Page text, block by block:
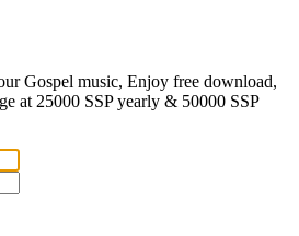
Gospel music, Enjoy free download,
at 25000 SSP yearly & 50000 SSP